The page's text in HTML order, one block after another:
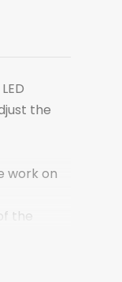
the
work on
the